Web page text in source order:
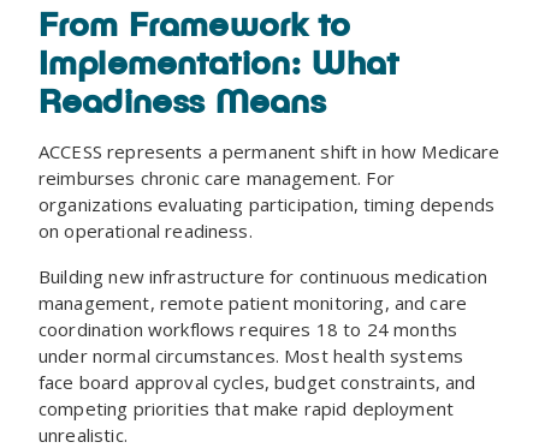
From Framework to
Implementation: What
Readiness Means
ACCESS represents a permanent shift in how Medicare
reimburses chronic care management. For
organizations evaluating participation, timing depends
on operational readiness.
Building new infrastructure for continuous medication
management, remote patient monitoring, and care
coordination workflows requires 18 to 24 months
under normal circumstances. Most health systems
face board approval cycles, budget constraints, and
competing priorities that make rapid deployment
unrealistic.